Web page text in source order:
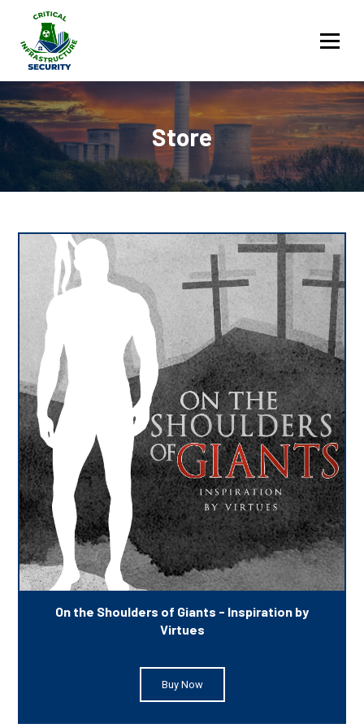
Contact Us
Sign in
Store
On the Shoulders of Giants - Inspiration by
Virtues
Buy Now